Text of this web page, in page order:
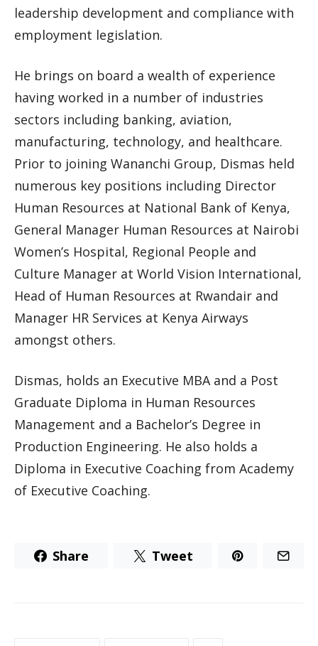
leadership development and compliance with
employment legislation.
He brings on board a wealth of experience
having worked in a number of industries
sectors including banking, aviation,
manufacturing, technology, and healthcare.
Prior to joining Wananchi Group, Dismas held
numerous key positions including Director
Human Resources at National Bank of Kenya,
General Manager Human Resources at Nairobi
Women’s Hospital, Regional People and
Culture Manager at World Vision International,
Head of Human Resources at Rwandair and
Manager HR Services at Kenya Airways
amongst others.
Dismas, holds an Executive MBA and a Post
Graduate Diploma in Human Resources
Management and a Bachelor’s Degree in
Production Engineering. He also holds a
Diploma in Executive Coaching from Academy
of Executive Coaching.
Share Tweet